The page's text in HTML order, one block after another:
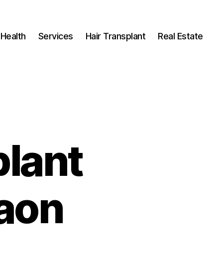
Health Services Hair Transplant Real Estate